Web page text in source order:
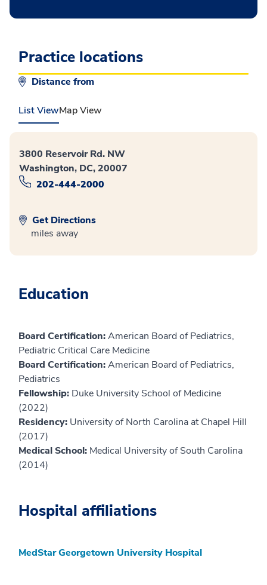
Practice locations
Distance from
List ViewMap View
3800 Reservoir Rd. NW
Washington, DC, 20007
202-444-2000
Get Directions
miles away
Education
Board Certification:American Board of Pediatrics,
Pediatric Critical Care Medicine
Board Certification:American Board of Pediatrics,
Pediatrics
Fellowship: Duke University School of Medicine
(2022)
Residency: University of North Carolina at Chapel Hill
(2017)
Medical School: Medical University of South Carolina
(2014)
Hospital affiliations
MedStar Georgetown University Hospital